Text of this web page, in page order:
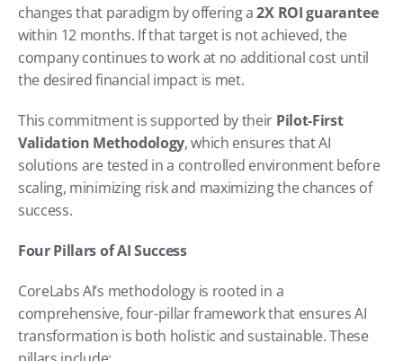
changes that paradigm by offering a 2X ROI guarantee
within 12 months. If that target is not achieved, the
company continues to work at no additional cost until
the desired financial impact is met.
This commitment is supported by their Pilot-First
Validation Methodology, which ensures that AI
solutions are tested in a controlled environment before
scaling, minimizing risk and maximizing the chances of
success.
Four Pillars of AI Success
CoreLabs AI’s methodology is rooted in a
comprehensive, four-pillar framework that ensures AI
transformation is both holistic and sustainable. These